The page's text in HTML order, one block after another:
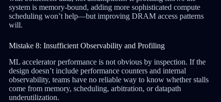
system is memory-bound, adding more sophisticated compute
scheduling won’t help—but improving DRAM access patterns
will.
Mistake 8: Insufficient Observability and Profiling
ML accelerator performance is not obvious by inspection. If the
design doesn’t include performance counters and internal
observability, teams have no reliable way to know whether stalls
come from memory, scheduling, arbitration, or datapath
underutilization.